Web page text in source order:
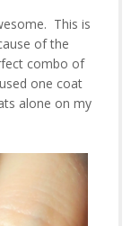
This is
of the
combo of
one coat
alone on my